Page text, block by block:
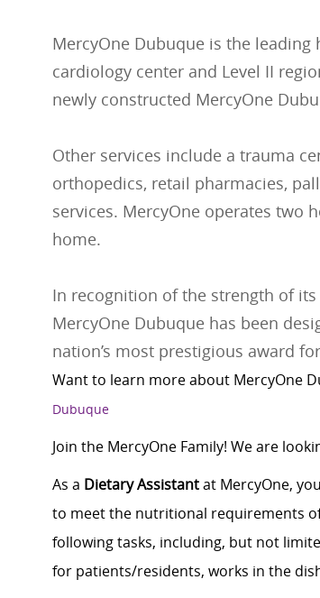
MercyOne Dubuque is the
cardiology center and Level II
newly constructed MercyOne
Other services include a trauma
orthopedics, retail pharmacies,
services. MercyOne operates two
home.
In recognition of the strength of
MercyOne Dubuque has been
nation’s most prestigious award
Want to learn more about MercyOne
Dubuque
Join the MercyOne Family! We are
As a Dietary Assistantat MercyOne,
to meet the nutritional requirements
following tasks, including, but not
for patients/residents, works in the